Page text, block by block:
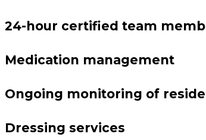
24-hour certified team
Medication management
Ongoing monitoring of
Dressing services